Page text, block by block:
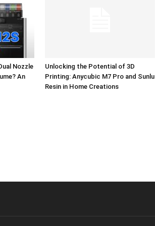
Nozzle
An
Unlocking the Potential of 3D
Printing: Anycubic M7 Pro and Sunlu
Resin in Home Creations